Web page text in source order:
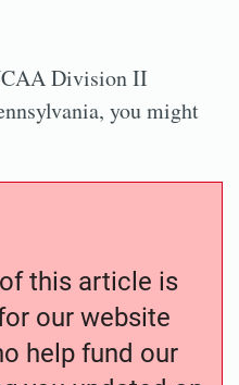
Division II
you might
this article is
our website
help fund our